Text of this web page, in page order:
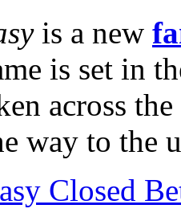
is a new
is set in
across
way to the